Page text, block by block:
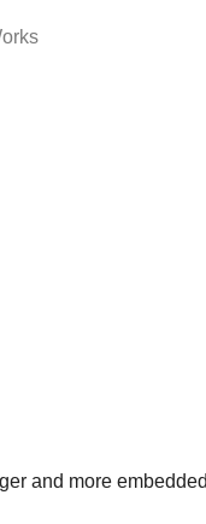
and more